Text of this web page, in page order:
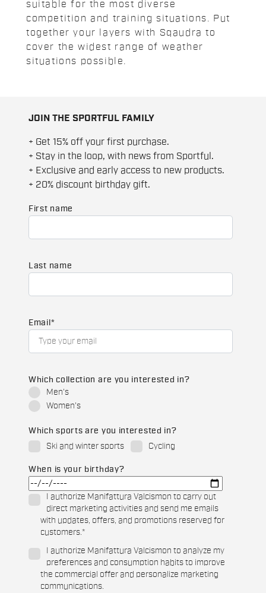
suitable for the most diverse
competition and training situations. Put
together your layers with Sqaudra to
cover the widest range of weather
situations possible.
JOIN THE SPORTFUL FAMILY
+ Get 15% off your first purchase.
+ Stay in the loop, with news from Sportful.
+ Exclusive and early access to new products.
+ 20% discount birthday gift.
First name
Last name
Email *
Which collection are you interested in?
Men's
Women's
Which sports are you interested in?
Ski and winter sports
Cycling
When is your birthday?
I authorize Manifattura Valcismon to carry out
direct marketing activities and send me emails
with updates, offers, and promotions reserved for
customers.*
I authorize Manifattura Valcismon to analyze my
preferences and consumption habits to improve
the commercial offer and personalize marketing
communications.